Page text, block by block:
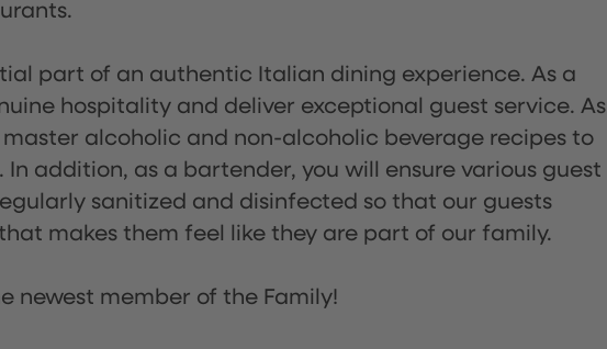
part of an authentic Italian dining experience. As a
hospitality and deliver exceptional guest service. As
alcoholic and non-alcoholic beverage recipes to
addition, as a bartender, you will ensure various guest
sanitized and disinfected so that our guests
makes them feel like they are part of our family.
newest member of the Family!